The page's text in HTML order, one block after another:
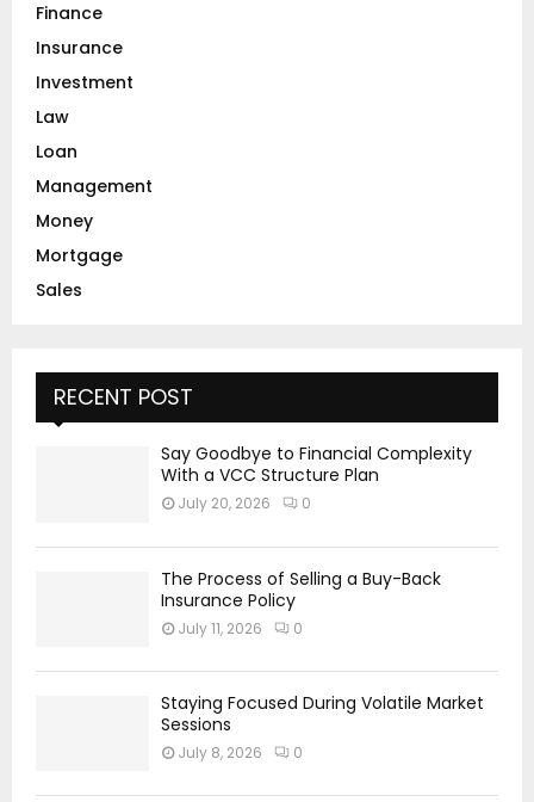
Finance
Insurance
Investment
Law
Loan
Management
Money
Mortgage
Sales
RECENT POST
Say Goodbye to Financial Complexity
With a VCC Structure Plan
July 20, 2026 0
The Process of Selling a Buy-Back
Insurance Policy
July 11, 2026 0
Staying Focused During Volatile Market
Sessions
July 8, 2026 0